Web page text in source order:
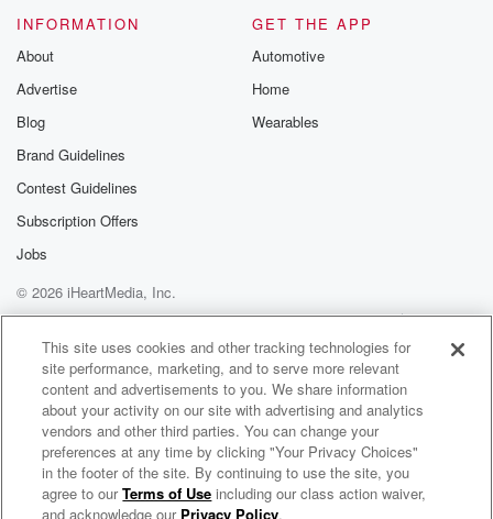
INFORMATION
About
Advertise
Blog
Brand Guidelines
Contest Guidelines
Subscription Offers
Jobs
GET THE APP
Automotive
Home
Wearables
© 2026 iHeartMedia, Inc.
Help
Privacy Policy
Your Privacy Choices
Terms of Use
AdChoices
Together In Christ
This site uses cookies and other tracking technologies for
site performance, marketing, and to serve more relevant
content and advertisements to you. We share information
about your activity on our site with advertising and analytics
vendors and other third parties. You can change your
preferences at any time by clicking "Your Privacy Choices"
in the footer of the site. By continuing to use the site, you
agree to ourTerms of Use including our class action waiver,
and acknowledge our Privacy Policy.